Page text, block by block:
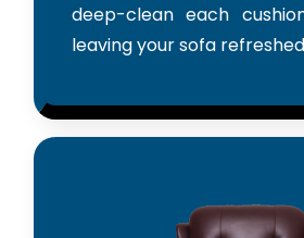
deep-clean each
leaving your sofa